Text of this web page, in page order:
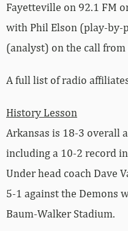
Fayetteville on 92.1 FM
with Phil Elson (play-by-
(analyst) on the call
A full list of radio
History Lesson
Arkansas is 18-3 overall
including a 10-2 record
Under head coach Dave
5-1 against the Demons
Baum-Walker Stadium.